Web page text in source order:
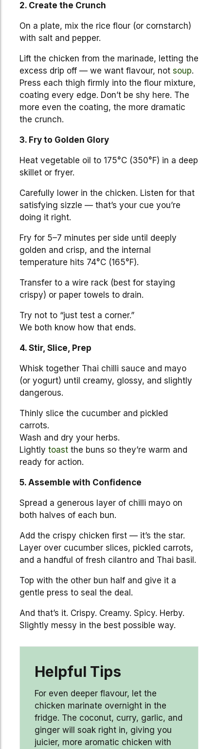
2. Create the Crunch
On a plate, mix the rice flour (or cornstarch)
with salt and pepper.
Lift the chicken from the marinade, letting the
excess drip off — we want flavour, not soup.
Press each thigh firmly into the flour mixture,
coating every edge. Don’t be shy here. The
more even the coating, the more dramatic
the crunch.
3. Fry to Golden Glory
Heat vegetable oil to 175°C (350°F) in a deep
skillet or fryer.
Carefully lower in the chicken. Listen for that
satisfying sizzle — that’s your cue you’re
doing it right.
Fry for 5–7 minutes per side until deeply
golden and crisp, and the internal
temperature hits 74°C (165°F).
Transfer to a wire rack (best for staying
crispy) or paper towels to drain.
Try not to “just test a corner.”
We both know how that ends.
4. Stir, Slice, Prep
Whisk together Thai chilli sauce and mayo
(or yogurt) until creamy, glossy, and slightly
dangerous.
Thinly slice the cucumber and pickled
carrots.
Wash and dry your herbs.
Lightly toast the buns so they’re warm and
ready for action.
5. Assemble with Confidence
Spread a generous layer of chilli mayo on
both halves of each bun.
Add the crispy chicken first — it’s the star.
Layer over cucumber slices, pickled carrots,
and a handful of fresh cilantro and Thai basil.
Top with the other bun half and give it a
gentle press to seal the deal.
And that’s it. Crispy. Creamy. Spicy. Herby.
Slightly messy in the best possible way.
Helpful Tips
For even deeper flavour, let the
chicken marinate overnight in the
fridge. The coconut, curry, garlic, and
ginger will soak right in, giving you
juicier, more aromatic chicken with